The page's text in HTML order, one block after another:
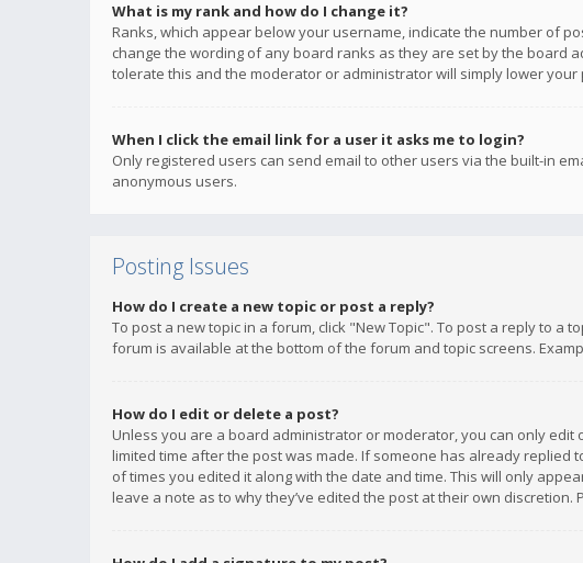
What is my rank and how do I change it?
Ranks, which appear below your username, indicate the number of
change the wording of any board ranks as they are set by the board
tolerate this and the moderator or administrator will simply lower your
When I click the email link for a user it asks me to login?
Only registered users can send email to other users via the built-in
anonymous users.
Posting Issues
How do I create a new topic or post a reply?
To post a new topic in a forum, click "New Topic". To post a reply to a
forum is available at the bottom of the forum and topic screens.
How do I edit or delete a post?
Unless you are a board administrator or moderator, you can only
limited time after the post was made. If someone has already
of times you edited it along with the date and time. This will only
leave a note as to why they’ve edited the post at their own